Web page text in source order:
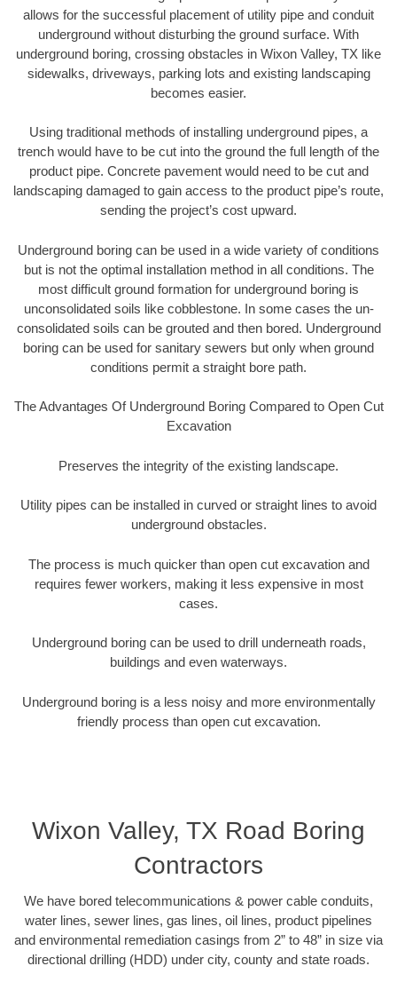
allows for the successful placement of utility pipe and conduit
underground without disturbing the ground surface. With
underground boring, crossing obstacles in Wixon Valley, TX like
sidewalks, driveways, parking lots and existing landscaping
becomes easier.
Using traditional methods of installing underground pipes, a
trench would have to be cut into the ground the full length of the
product pipe. Concrete pavement would need to be cut and
landscaping damaged to gain access to the product pipe’s route,
sending the project’s cost upward.
Underground boring can be used in a wide variety of conditions
but is not the optimal installation method in all conditions. The
most difficult ground formation for underground boring is
unconsolidated soils like cobblestone. In some cases the un-
consolidated soils can be grouted and then bored. Underground
boring can be used for sanitary sewers but only when ground
conditions permit a straight bore path.
The Advantages Of Underground Boring Compared to Open Cut
Excavation
Preserves the integrity of the existing landscape.
Utility pipes can be installed in curved or straight lines to avoid
underground obstacles.
The process is much quicker than open cut excavation and
requires fewer workers, making it less expensive in most
cases.
Underground boring can be used to drill underneath roads,
buildings and even waterways.
Underground boring is a less noisy and more environmentally
friendly process than open cut excavation.
Wixon Valley, TX Road Boring
Contractors
We have bored telecommunications & power cable conduits,
water lines, sewer lines, gas lines, oil lines, product pipelines
and environmental remediation casings from 2” to 48” in size via
directional drilling (HDD) under city, county and state roads.